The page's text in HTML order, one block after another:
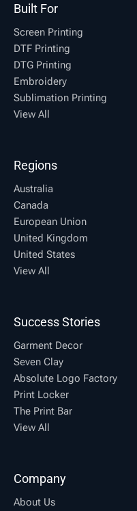
Built For
Screen Printing
DTF Printing
DTG Printing
Embroidery
Sublimation Printing
View All
Regions
Australia
Canada
European Union
United Kingdom
United States
View All
Success Stories
Garment Decor
Seven Clay
Absolute Logo Factory
Print Locker
The Print Bar
View All
Company
About Us